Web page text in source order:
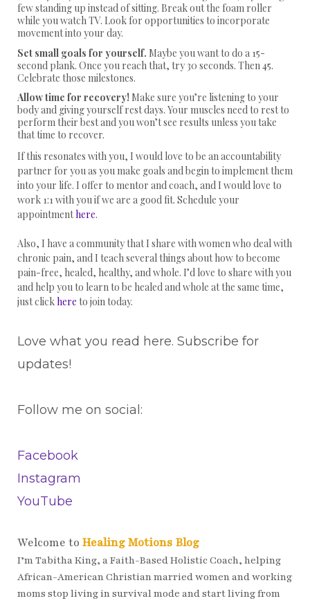
few standing up instead of sitting. Break out the foam roller
while you watch TV. Look for opportunities to incorporate
movement into your day.
Set small goals for yourself. Maybe you want to do a 15-
second plank. Once you reach that, try 30 seconds. Then 45.
Celebrate those milestones.
Allow time for recovery! Make sure you’re listening to your
body and giving yourself rest days. Your muscles need to rest to
perform their best and you won’t see results unless you take
that time to recover.
If this resonates with you, I would love to be an accountability
partner for you as you make goals and begin to implement them
into your life. I offer to mentor and coach, and I would love to
work 1:1 with you if we are a good fit. Schedule your
appointmenthere.
Also, I have a community that I share with women who deal with
chronic pain, and I teach several things about how to become
pain-free, healed, healthy, and whole. I’d love to share with you
and help you to learn to be healed and whole at the same time,
just clickhere to join today.
Love what you read here. Subscribe for
updates!
Follow me on social:
Facebook
Instagram
YouTube
Welcome to Healing Motions Blog
I’m Tabitha King, a Faith-Based Holistic Coach, helping
African-American Christian married women and working
moms stop living in survival mode and start living from